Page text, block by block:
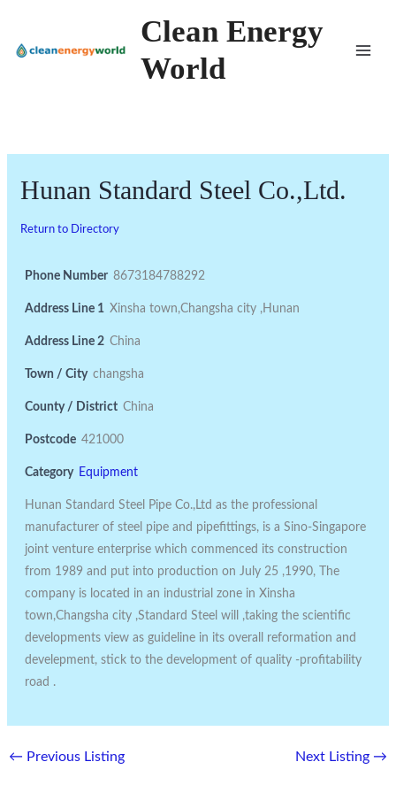
content
Clean Energy
World
Hunan Standard Steel Co.,Ltd.
Return to Directory
Phone Number 8673184788292
Address Line 1 Xinsha town,Changsha city ,Hunan
Address Line 2 China
Town / City changsha
County / District China
Postcode 421000
Category Equipment
Hunan Standard Steel Pipe Co.,Ltd as the professional
manufacturer of steel pipe and pipefittings, is a Sino-Singapore
joint venture enterprise which commenced its construction
from 1989 and put into production on July 25 ,1990, The
company is located in an industrial zone in Xinsha
town,Changsha city ,Standard Steel will ,taking the scientific
developments view as guideline in its overall reformation and
develepment, stick to the development of quality -profitability
road .
← Previous Listing Next Listing →